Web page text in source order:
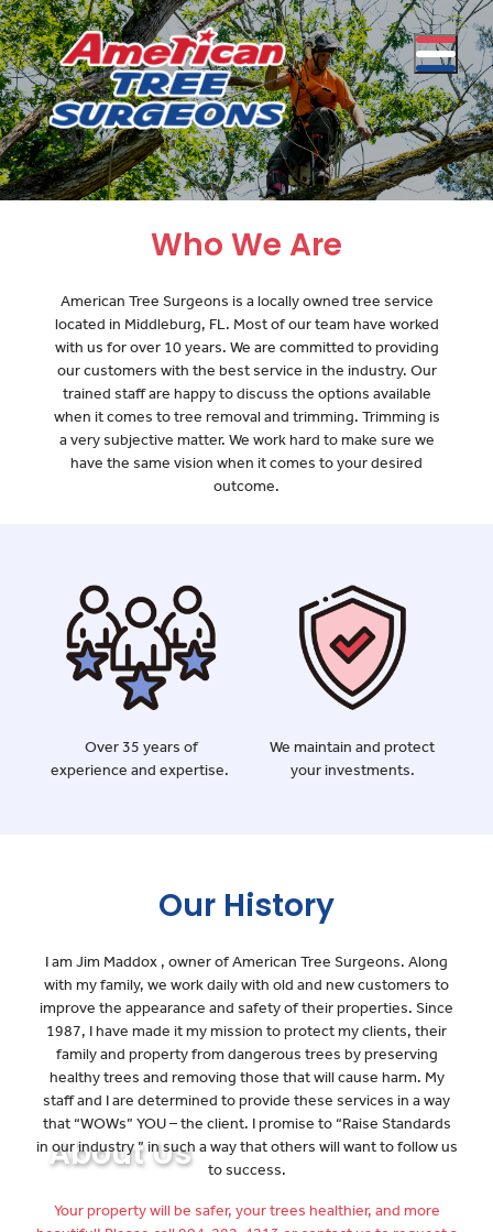
About Us
Who We Are
American Tree Surgeons is a locally owned tree service
located in Middleburg, FL. Most of our team have worked
with us for over 10 years. We are committed to providing
our customers with the best service in the industry. Our
trained staff are happy to discuss the options available
when it comes to tree removal and trimming. Trimming is
a very subjective matter. We work hard to make sure we
have the same vision when it comes to your desired
outcome.
Over 35 years of
experience and expertise.
We maintain and protect
your investments.
Our History
I am Jim Maddox , owner of American Tree Surgeons. Along
with my family, we work daily with old and new customers to
improve the appearance and safety of their properties. Since
1987, I have made it my mission to protect my clients, their
family and property from dangerous trees by preserving
healthy trees and removing those that will cause harm. My
staff and I are determined to provide these services in a way
that “WOWs” YOU – the client. I promise to “Raise Standards
in our industry ” in such a way that others will want to follow us
to success.
Your property will be safer, your trees healthier, and more